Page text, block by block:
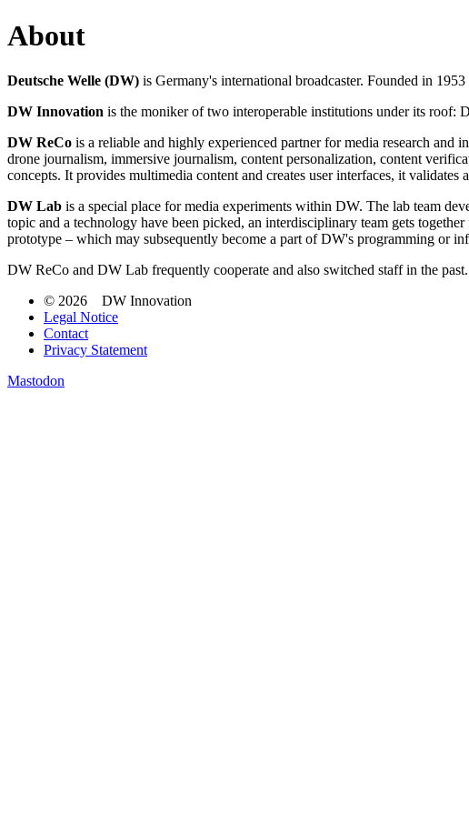
About
Deutsche Welle (DW) is Germany's international broadcaster. Founded in
DW Innovation is the moniker of two interoperable institutions under its roof:
DW ReCo is a reliable and highly experienced partner for media research and
drone journalism, immersive journalism, content personalization, content
concepts. It provides multimedia content and creates user interfaces, it
DW Lab is a special place for media experiments within DW. The lab team
topic and a technology have been picked, an interdisciplinary team gets
prototype – which may subsequently become a part of DW's programming or
DW ReCo and DW Lab frequently cooperate and also switched staff in the past.
© 2026 DW Innovation
Legal Notice
Contact
Privacy Statement
Mastodon